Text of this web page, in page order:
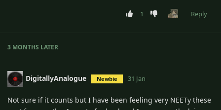
1 Reply
3 MONTHS LATER
DigitallyAnalogue Newbie 31 Jan
Not sure if it counts but I have been feeling very NEETy these